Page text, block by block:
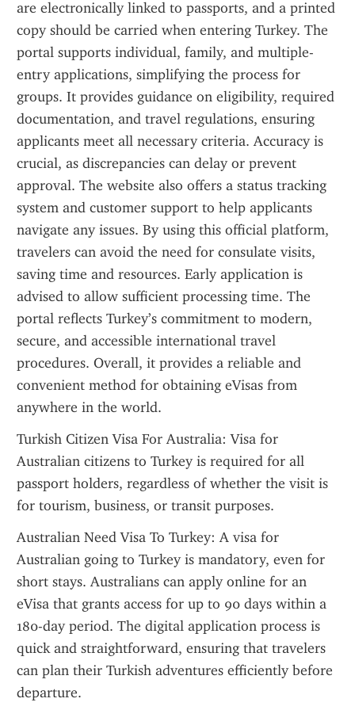
are electronically linked to passports, and a printed
copy should be carried when entering Turkey. The
portal supports individual, family, and multiple-
entry applications, simplifying the process for
groups. It provides guidance on eligibility, required
documentation, and travel regulations, ensuring
applicants meet all necessary criteria. Accuracy is
crucial, as discrepancies can delay or prevent
approval. The website also offers a status tracking
system and customer support to help applicants
navigate any issues. By using this official platform,
travelers can avoid the need for consulate visits,
saving time and resources. Early application is
advised to allow sufficient processing time. The
portal reflects Turkey’s commitment to modern,
secure, and accessible international travel
procedures. Overall, it provides a reliable and
convenient method for obtaining eVisas from
anywhere in the world.
Turkish Citizen Visa For Australia: Visa for
Australian citizens to Turkey is required for all
passport holders, regardless of whether the visit is
for tourism, business, or transit purposes.
Australian Need Visa To Turkey: A visa for
Australian going to Turkey is mandatory, even for
short stays. Australians can apply online for an
eVisa that grants access for up to 90 days within a
180-day period. The digital application process is
quick and straightforward, ensuring that travelers
can plan their Turkish adventures efficiently before
departure.